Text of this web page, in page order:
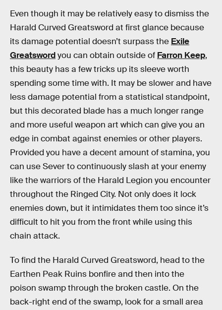
Even though it may be relatively easy to dismiss the
Harald Curved Greatsword at first glance because
its damage potential doesn’t surpass the Exile
Greatswordyou can obtain outside of Farron Keep,
this beauty has a few tricks up its sleeve worth
spending some time with. It may be slower and have
less damage potential from a statistical standpoint,
but this decorated blade has a much longer range
and more useful weapon art which can give you an
edge in combat against enemies or other players.
Provided you have a decent amount of stamina, you
can use Sever to continuously slash at your enemy
like the warriors of the Harald Legion you encounter
throughout the Ringed City. Not only does it lock
enemies down, but it intimidates them too since it’s
difficult to hit you from the front while using this
chain attack.
To find the Harald Curved Greatsword, head to the
Earthen Peak Ruins bonfire and then into the
poison swamp through the broken castle. On the
back-right end of the swamp, look for a small area